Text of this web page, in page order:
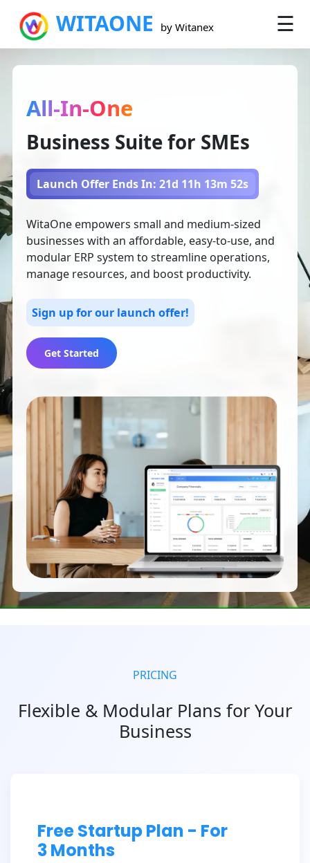
WITAONE by Witanex ☰
×
All-In-One
Business Suite for SMEs
Launch Offer Ends In: 21d 11h 13m 51s
WitaOne empowers small and medium-sized
businesses with an affordable, easy-to-use, and
modular ERP system to streamline operations,
manage resources, and boost productivity.
Sign up for our launch offer!
Get Started
PRICING
Flexible & Modular Plans for Your
Business
Free Startup Plan - For
3 Months